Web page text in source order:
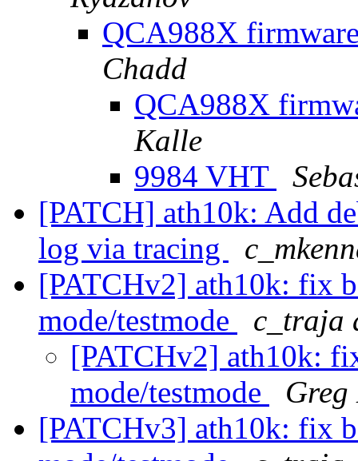
QCA988X
Chadd
QCA988X
Kalle
9984 VHT
[PATCH] ath10k: Add
log via tracing
[PATCHv2] ath10k: fix
mode/testmode
c_traja
[PATCHv2] ath10k:
mode/testmode
[PATCHv3] ath10k: fix